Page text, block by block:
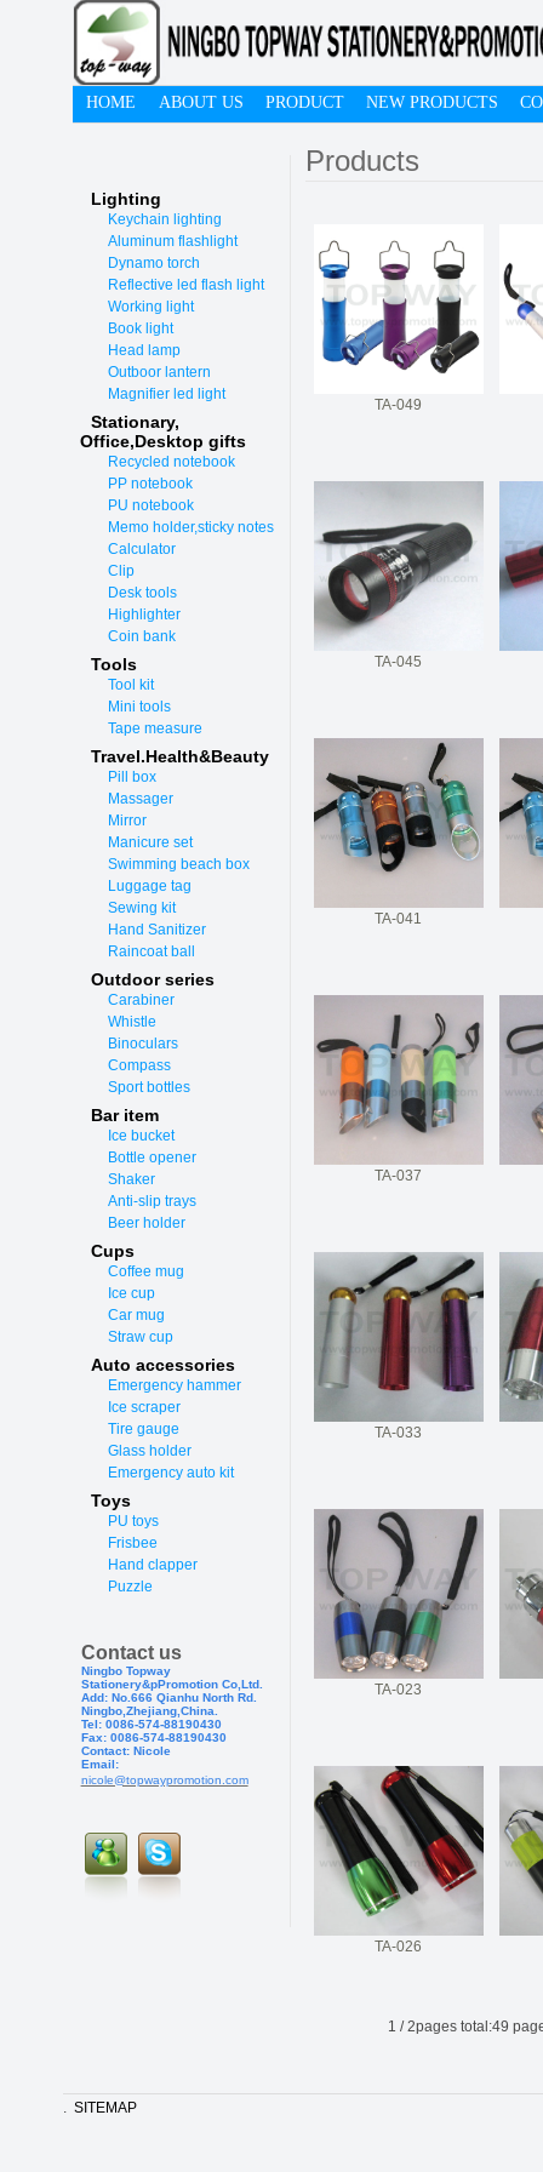
HOME ABOUT US PRODUCT NEW PRODUCTS
Lighting
Keychain lighting
Aluminum flashlight
Dynamo torch
Reflective led flash light
Working light
Book light
Head lamp
Outboor lantern
Magnifier led light
Stationary,
Office,Desktop gifts
Recycled notebook
PP notebook
PU notebook
Memo holder,sticky notes
Calculator
Clip
Desk tools
Highlighter
Coin bank
Tools
Tool kit
Mini tools
Tape measure
Travel.Health&Beauty
Pill box
Massager
Mirror
Manicure set
Swimming beach box
Luggage tag
Sewing kit
Hand Sanitizer
Raincoat ball
Outdoor series
Carabiner
Whistle
Binoculars
Compass
Sport bottles
Bar item
Ice bucket
Bottle opener
Shaker
Anti-slip trays
Beer holder
Cups
Coffee mug
Ice cup
Car mug
Straw cup
Auto accessories
Emergency hammer
Ice scraper
Tire gauge
Glass holder
Emergency auto kit
Toys
PU toys
Frisbee
Hand clapper
Puzzle
Contact us
Ningbo Topway
Stationery&pPromotion Co,Ltd.
Add: No.666 Qianhu North Rd.
Ningbo,Zhejiang,China.
Tel: 0086-574-88190430
Fax: 0086-574-88190430
Contact: Nicole
Email:
nicole@topwaypromotion.com
Products
TA-049
TA-045
TA-041
TA-037
TA-033
TA-023
TA-026
1 /2pages total:49
. SITEMAP